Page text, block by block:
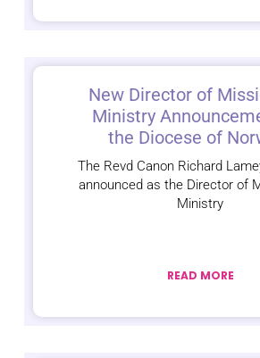
New Director of
Ministry
the Diocese of
The Revd Canon Richard
announced as the Director of
Ministry
READ MORE